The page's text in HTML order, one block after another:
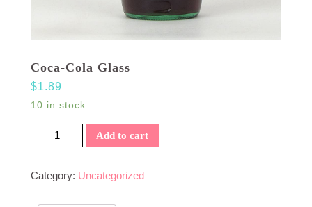
Coca-Cola Glass
$1.89
10 in stock
Coca-Cola Glass quantity
Add to cart
Category: Uncategorized